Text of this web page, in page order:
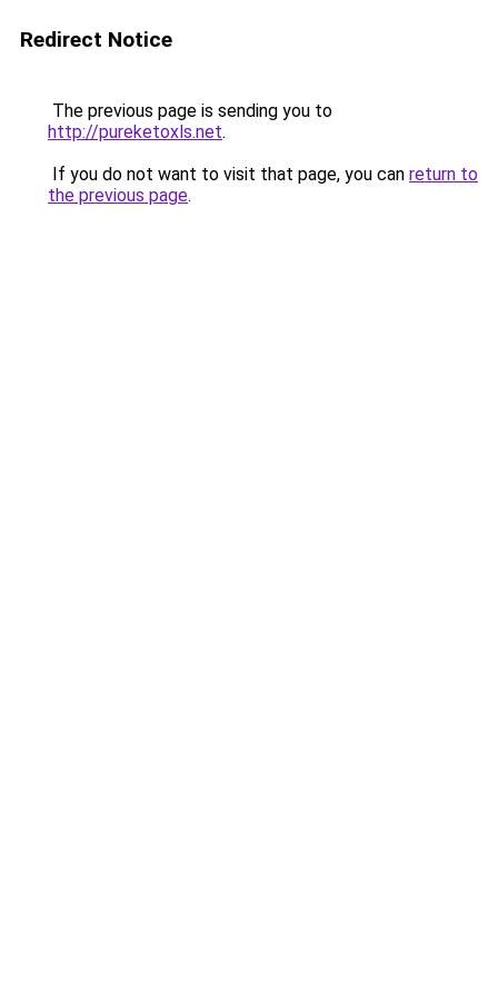
Redirect Notice
The previous page is sending you to
http://pureketoxls.net.
If you do not want to visit that page, you can return to
the previous page.